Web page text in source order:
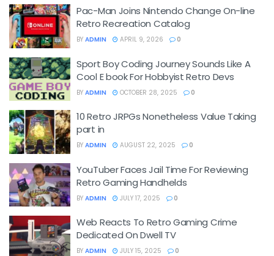
Pac-Man Joins Nintendo Change On-line
Retro Recreation Catalog
BY ADMIN APRIL 9, 2026 0
Sport Boy Coding Journey Sounds Like A
Cool E book For Hobbyist Retro Devs
BY ADMIN OCTOBER 28, 2025 0
10 Retro JRPGs Nonetheless Value Taking
part in
BY ADMIN AUGUST 22, 2025 0
YouTuber Faces Jail Time For Reviewing
Retro Gaming Handhelds
BY ADMIN JULY 17, 2025 0
Web Reacts To Retro Gaming Crime
Dedicated On Dwell TV
BY ADMIN JULY 15, 2025 0